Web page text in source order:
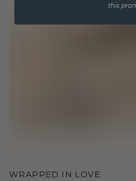
WRAPPED IN LOVE
this